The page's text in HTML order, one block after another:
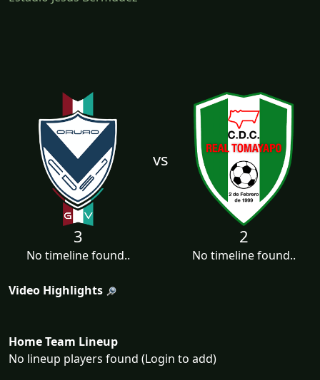
vs
3
No timeline found..
2
No timeline found..
Video Highlights
Home Team Lineup
No lineup players found (Login to add)